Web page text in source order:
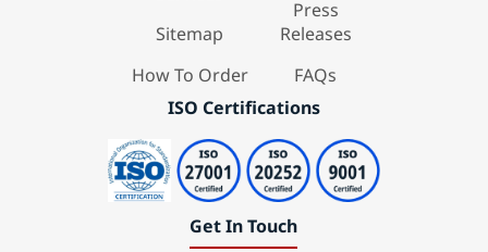
Sitemap
How To Order
Press
Releases
FAQs
ISO Certifications
Get In Touch